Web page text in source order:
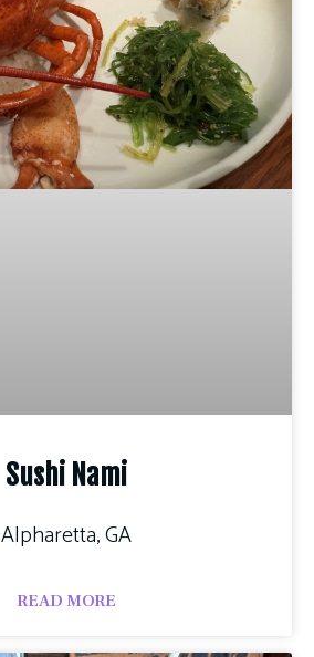
Sushi Nami
Alpharetta, GA
READ MORE